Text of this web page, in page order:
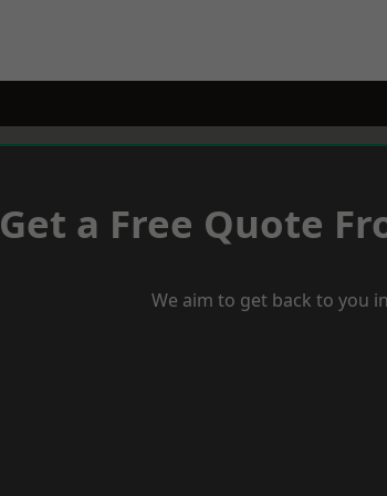
Get a Free Quote
We aim to get back to you